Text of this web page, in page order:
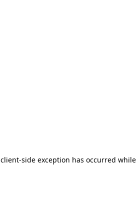
client-side exception has occurred